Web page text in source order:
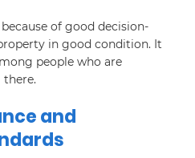
of good decision-
in good condition. It
people who are
there.
and